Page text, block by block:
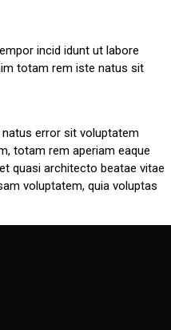
incid idunt ut labore
totam rem iste natus sit
error sit voluptatem
totam rem aperiam eaque
quasi architecto beatae vitae
voluptatem, quia voluptas